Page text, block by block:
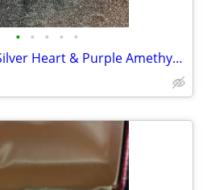
• • • • •
New – Sterling Silver Heart & Purple Amethyst Crystal Necklace